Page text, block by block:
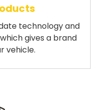
technology and
gives a brand
vehicle.